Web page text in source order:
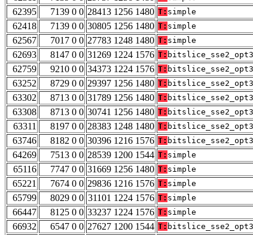
62395
7139 0 0 28413 1256 1480 T: simple
62418
7139 0 0 30805 1256 1480 T: simple
62567
7017 0 0 27783 1248 1480 T: simple
62693
8147 0 0 31269 1224 1576 T:
62759
9210 0 0 34373 1224 1576 T:
63252
8729 0 0 29397 1256 1480 T:
63302
8713 0 0 31789 1256 1480 T:
63308
8713 0 0 30741 1256 1480 T:
63311
8197 0 0 28383 1248 1480 T:
63746
8182 0 0 30396 1216 1576 T:
64269
7513 0 0 28539 1200 1544 T: simple
65116
7747 0 0 31669 1256 1480 T: simple
65221
7674 0 0 29836 1216 1576 T: simple
65799
8029 0 0 31101 1224 1576 T: simple
66447
8125 0 0 33237 1224 1576 T: simple
66932
6547 0 0 27627 1200 1544 T: